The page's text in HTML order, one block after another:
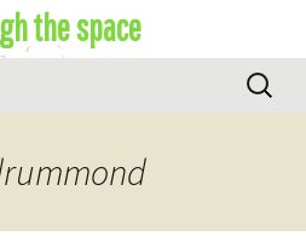
the space
Search
for: